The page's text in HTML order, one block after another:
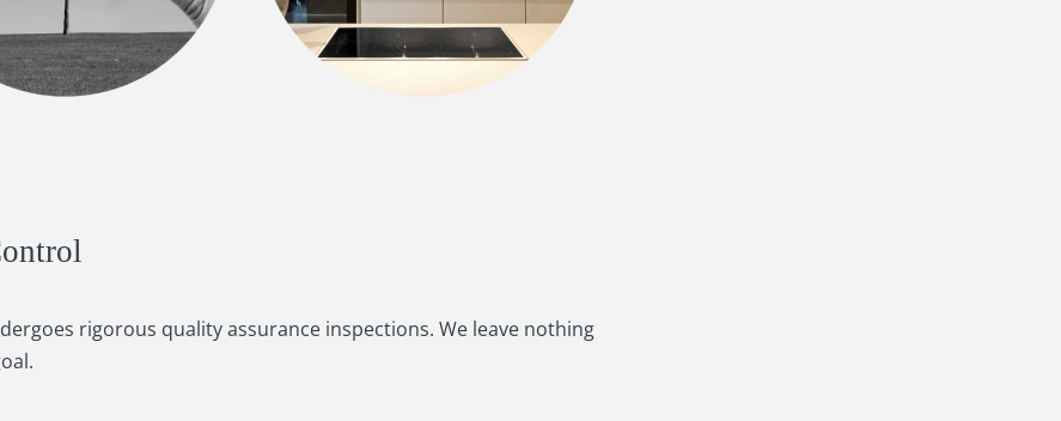
rigorous quality assurance inspections. We leave nothing